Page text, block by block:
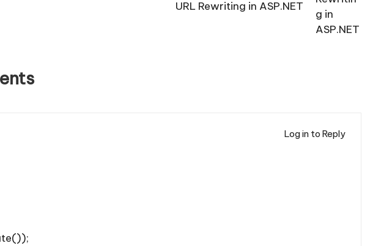
URL Rewriting in ASP.NET
Log in to Reply